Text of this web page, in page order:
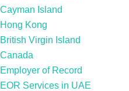
Cayman Island
Hong Kong
British Virgin Island
Canada
Employer of Record
EOR Services in UAE